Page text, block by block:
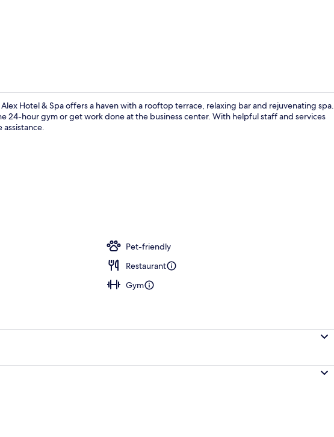
Hotel & Spa offers a haven with a rooftop terrace, relaxing bar and rejuvenating spa.
24-hour gym or get work done at the business center. With helpful staff and services
Pet-friendly
Restaurant
Gym